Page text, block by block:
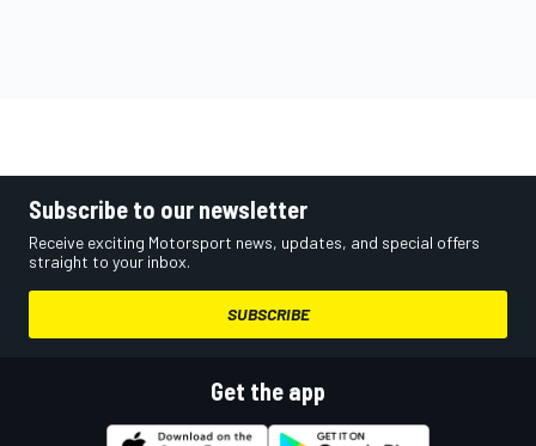
Subscribe to our newsletter
Receive exciting Motorsport news, updates, and special offers
straight to your inbox.
SUBSCRIBE
Get the app